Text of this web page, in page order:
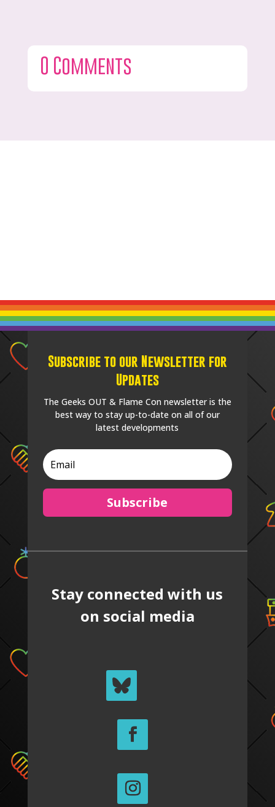
0 Comments
Subscribe to our Newsletter for
Updates
The Geeks OUT & Flame Con newsletter is the
best way to stay up-to-date on all of our
latest developments
Subscribe
Stay connected with us
on social media